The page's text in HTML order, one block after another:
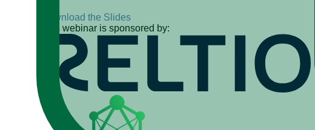
Download the Slides
This webinar is sponsored by: